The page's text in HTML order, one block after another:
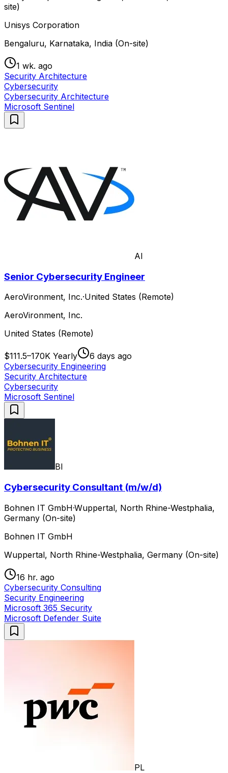
site)
Unisys Corporation
Bengaluru, Karnataka, India (On-site)
1 wk. ago
Security Architecture
Cybersecurity
Cybersecurity Architecture
Microsoft Sentinel
AI
Senior Cybersecurity Engineer
AeroVironment, Inc.·United States (Remote)
AeroVironment, Inc.
United States (Remote)
$111.5–170K Yearly
6 days ago
Cybersecurity Engineering
Security Architecture
Cybersecurity
Microsoft Sentinel
BI
Cybersecurity Consultant (m/w/d)
Bohnen IT GmbH·Wuppertal, North Rhine-Westphalia,
Germany (On-site)
Bohnen IT GmbH
Wuppertal, North Rhine-Westphalia, Germany (On-site)
16 hr. ago
Cybersecurity Consulting
Security Engineering
Microsoft 365 Security
Microsoft Defender Suite
PL